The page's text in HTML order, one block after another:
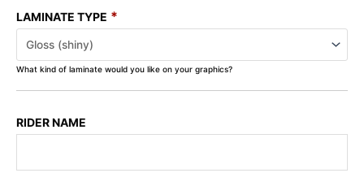
LAMINATE TYPE *
What kind of laminate would you like on your graphics?
RIDER NAME